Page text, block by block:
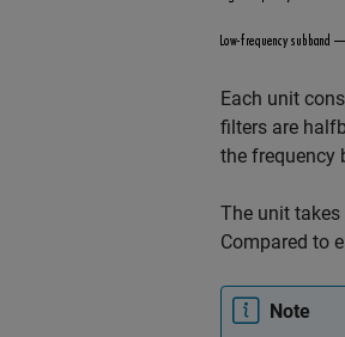
Each unit
filters are
the frequency
The unit
Compared to
Note